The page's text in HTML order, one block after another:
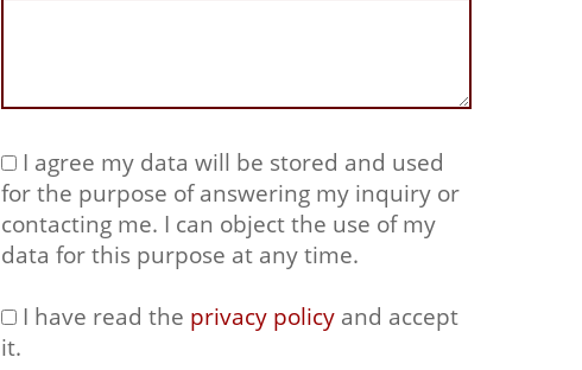
I agree my data will be stored and used
for the purpose of answering my inquiry or
contacting me. I can object the use of my
data for this purpose at any time.
I have read the privacy policy and accept
it.